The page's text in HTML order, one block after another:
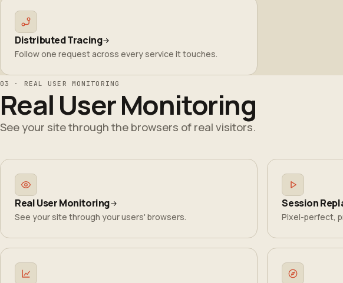
Distributed Tracing
Follow one request across every service it touches.
03 · REAL USER MONITORING
Real User Monitoring
See your site through the browsers of real visitors.
Real User Monitoring
See your site through your users' browsers.
Session
Pixel-perfect,